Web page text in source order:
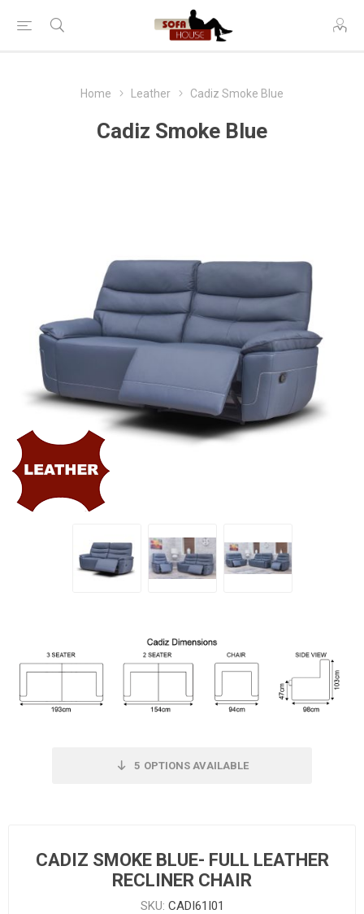
Home Leather Cadiz Smoke Blue
Cadiz Smoke Blue
5 OPTIONS AVAILABLE
CADIZ SMOKE BLUE- FULL LEATHER
RECLINER CHAIR
SKU: CADI61I01